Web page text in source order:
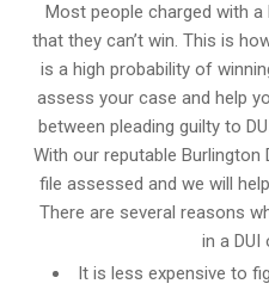
Most people charged with
that they can’t win. This is
is a high probability of
assess your case and help
between pleading guilty to
With our reputable Burlington
file assessed and we will
There are several reasons
in a
It is less expensive to